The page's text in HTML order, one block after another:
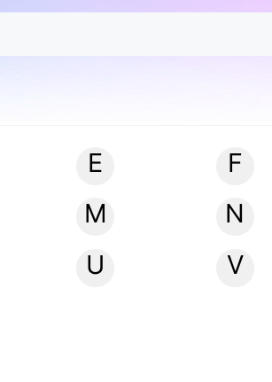
E F
M N
U V